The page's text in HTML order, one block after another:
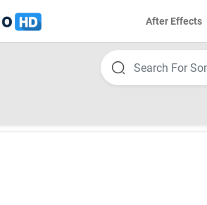
After Effects